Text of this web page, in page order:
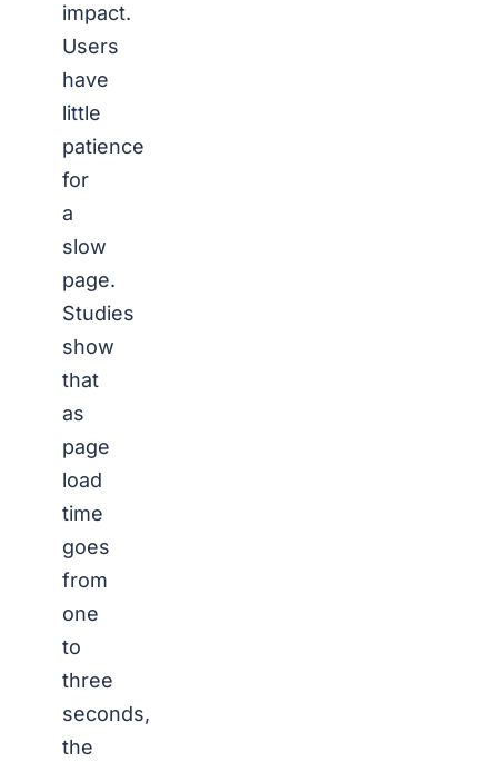
impact.
Users
have
little
patience
for
a
slow
page.
Studies
show
that
as
page
load
time
goes
from
one
to
three
seconds,
the